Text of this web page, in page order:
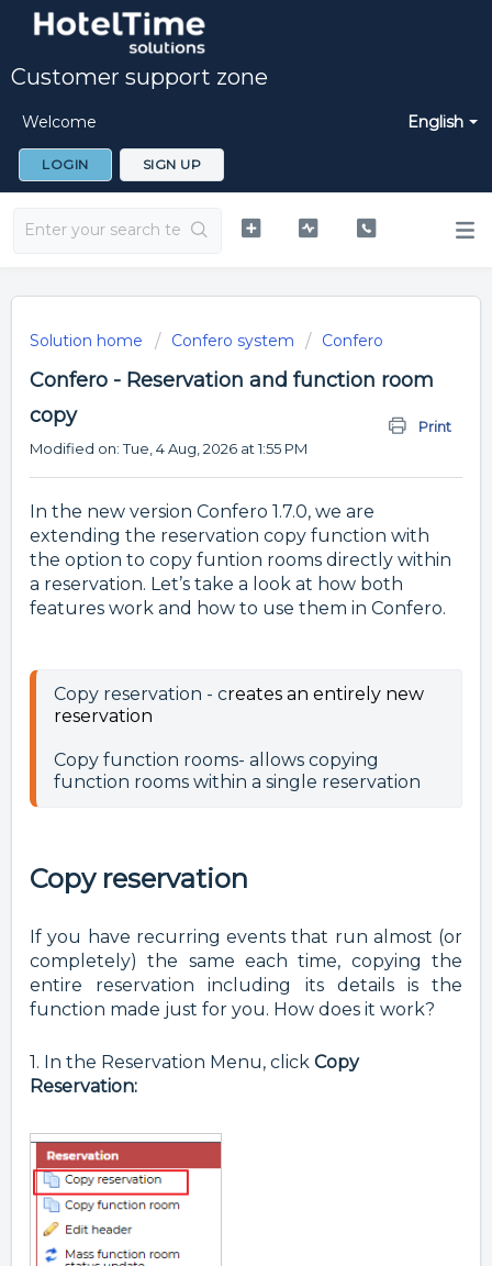
Customer support zone
English
Welcome
LOGIN SIGN UP
Solution home Confero system Confero
Confero - Reservation and function room
copy
Print
Modified on: Tue, 4 Aug, 2026 at 1:55 PM
In the new version Confero 1.7.0, we are
extending the reservation copy function with
the option to copy funtion rooms directly within
a reservation. Let’s take a look at how both
features work and how to use them in Confero.
Copy reservation - creates an entirely new
reservation
Copy function rooms- allows copying
Copy reservation
If you have recurring events that run almost (or
completely) the same each time, copying the
entire reservation including its details is the
function made just for you. How does it work?
1. In the Reservation Menu, click Copy
Reservation: